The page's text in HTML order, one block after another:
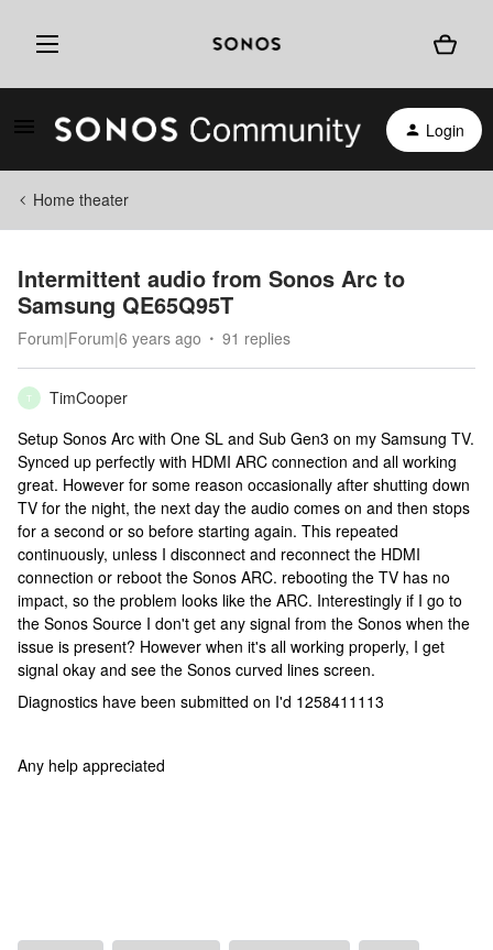
Login
Home theater
Intermittent audio from Sonos Arc to
Samsung QE65Q95T
Forum|Forum|6 years ago 91 replies
T
TimCooper
Setup Sonos Arc with One SL and Sub Gen3 on my Samsung TV.
Synced up perfectly with HDMI ARC connection and all working
great. However for some reason occasionally after shutting down
TV for the night, the next day the audio comes on and then stops
for a second or so before starting again. This repeated
continuously, unless I disconnect and reconnect the HDMI
connection or reboot the Sonos ARC. rebooting the TV has no
impact, so the problem looks like the ARC. Interestingly if I go to
the Sonos Source I don't get any signal from the Sonos when the
issue is present? However when it's all working properly, I get
signal okay and see the Sonos curved lines screen.
Diagnostics have been submitted on I'd 1258411113
Any help appreciated